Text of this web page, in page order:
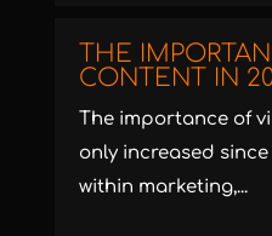
THE
CONTENT IN
The importance of
only increased
within marketing,...